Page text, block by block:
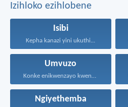
Izihloko ezihlobene
Isibi
Kepha kanazi yini ukuthi...
Umvuzo
Konke enikwenzayo kwenzeni ngenhliziyo...
Ngiyethemba